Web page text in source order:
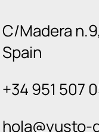
C/Madera
Spain
+34 951 507
hola@yusto-